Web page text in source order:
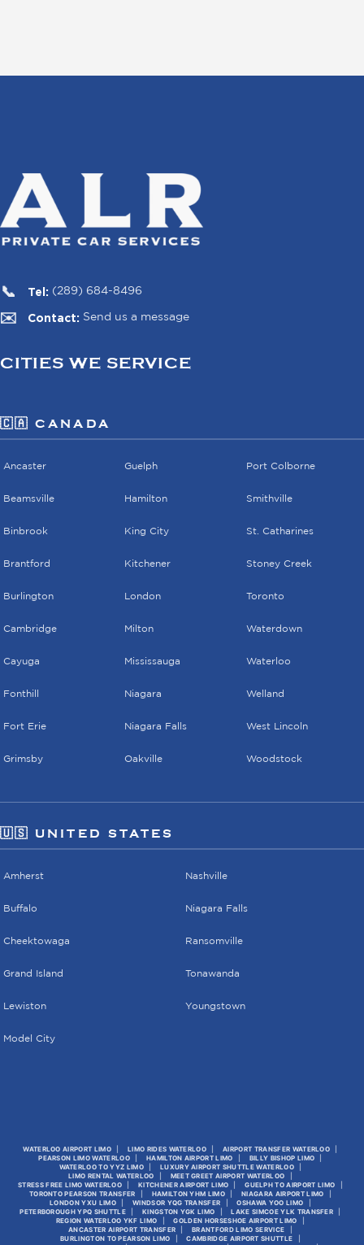
Tel: (289) 684-8496
Contact: Send us a message
CITIES WE SERVICE
🇨🇦 CANADA
Ancaster
Beamsville
Binbrook
Brantford
Burlington
Cambridge
Cayuga
Fonthill
Fort Erie
Grimsby
Guelph
Hamilton
King City
Kitchener
London
Milton
Mississauga
Niagara
Niagara Falls
Oakville
Port Colborne
Smithville
St. Catharines
Stoney Creek
Toronto
Waterdown
Waterloo
Welland
West Lincoln
Woodstock
🇺🇸 UNITED STATES
Amherst
Buffalo
Cheektowaga
Grand Island
Lewiston
Model City
Nashville
Niagara Falls
Ransomville
Tonawanda
Youngstown
WATERLOO AIRPORT LIMO LIMO RIDES WATERLOO
AIRPORT TRANSFER WATERLOO
PEARSON LIMO WATERLOO
HAMILTON AIRPORT LIMO
BILLY BISHOP LIMO
WATERLOO TO YYZ LIMO
LUXURY AIRPORT SHUTTLE WATERLOO
LIMO RENTAL WATERLOO
MEET GREET AIRPORT WATERLOO
STRESS FREE LIMO WATERLOO
KITCHENER AIRPORT LIMO
GUELPH TO AIRPORT LIMO
TORONTO PEARSON TRANSFER
HAMILTON YHM LIMO
NIAGARA AIRPORT LIMO
LONDON YXU LIMO
WINDSOR YQG TRANSFER
OSHAWA YOO LIMO
PETERBOROUGH YPQ SHUTTLE
KINGSTON YGK LIMO
LAKE SIMCOE YLK TRANSFER
REGION WATERLOO YKF LIMO
GOLDEN HORSESHOE AIRPORT LIMO
ANCASTER AIRPORT TRANSFER
BRANTFORD LIMO SERVICE
BURLINGTON TO PEARSON LIMO
CAMBRIDGE AIRPORT SHUTTLE